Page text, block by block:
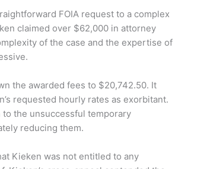
FOIA request to a complex
claimed over $62,000 in attorney
of the case and the expertise of
the awarded fees to $20,742.50. It
requested hourly rates as exorbitant.
the unsuccessful temporary
reducing them.
Kieken was not entitled to any